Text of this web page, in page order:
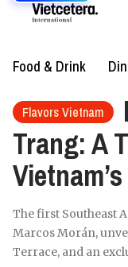
Food & Drink
Flavors Vietnam
Trang: A
The first Southeast
Marcos Morán,
Terrace, and an